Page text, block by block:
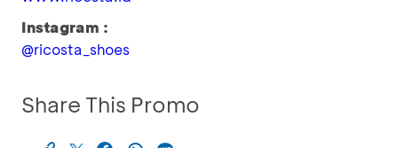
Instagram :
@ricosta_shoes
Share This Promo